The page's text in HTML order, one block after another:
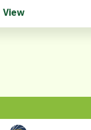
View